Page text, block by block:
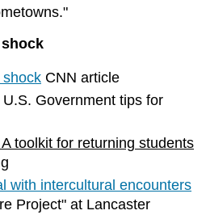
shock CNN article
U.S. Government tips for
toolkit for returning students
with intercultural encounters
Project" at Lancaster